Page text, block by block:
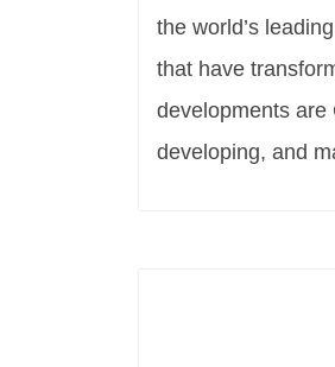
the world’s
that have
developments are
developing, and